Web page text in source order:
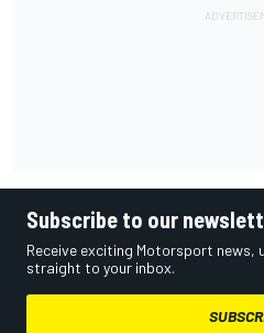
Subscribe to our
Receive exciting Motorsport news,
straight to your inbox.